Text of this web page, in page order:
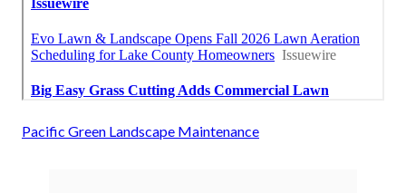
Pacific Green Landscape Maintenance